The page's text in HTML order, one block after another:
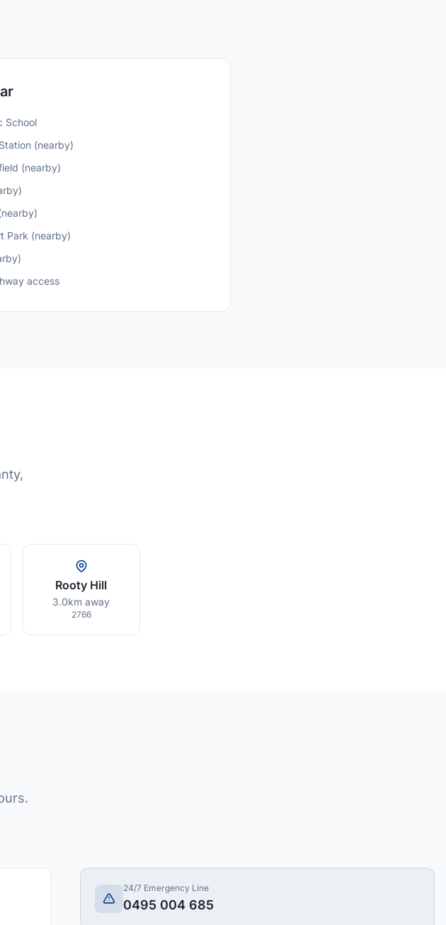
School
(nearby)
(nearby)
Park (nearby)
access
Rooty Hill
3.0km away
2766
24/7 Emergency Line
0495 004 685